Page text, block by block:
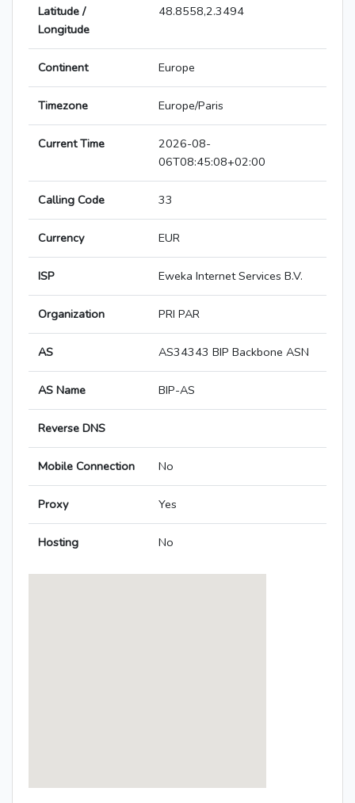
Latitude /
Longitude
48.8558,2.3494
Continent Europe
Timezone Europe/Paris
Current Time
2026-08-
06T08:45:08+02:00
Calling Code 33
Currency EUR
ISP Eweka Internet Services B.V.
Organization PRI PAR
AS AS34343 BIP Backbone ASN
AS Name BIP-AS
Reverse DNS
Mobile Connection No
Proxy Yes
Hosting No